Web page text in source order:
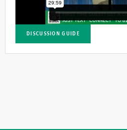
DISCUSSION GUIDE